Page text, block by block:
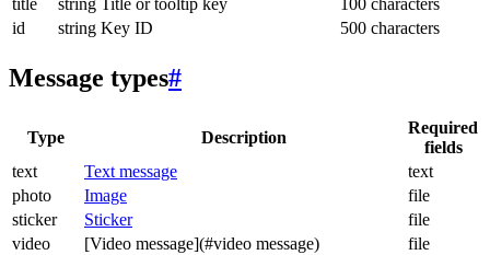
title
string Title or tooltip key
100 characters
id
string Key ID 500 characters
Message types#
Type Description
Required
fields
text
Text message
text
photo
Image
file
sticker
Sticker
file
video
[Video message](#video message)
file